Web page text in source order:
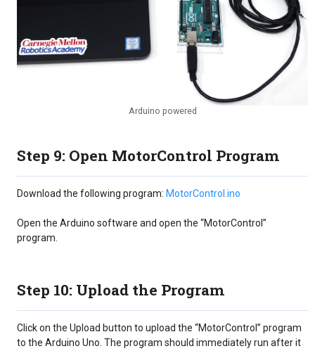
Arduino powered
Step 9: Open MotorControl Program
Download the following program: MotorControl.ino
Open the Arduino software and open the “MotorControl”
program.
Step 10: Upload the Program
Click on the Upload button to upload the “MotorControl” program
to the Arduino Uno. The program should immediately run after it